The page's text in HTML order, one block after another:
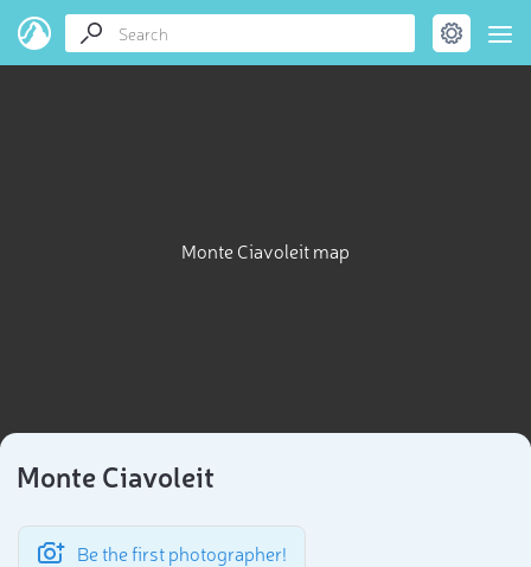
Monte Ciavoleit map
Monte Ciavoleit
Be the first photographer!